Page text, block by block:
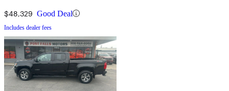
$48,329 Good Deal
Includes dealer fees